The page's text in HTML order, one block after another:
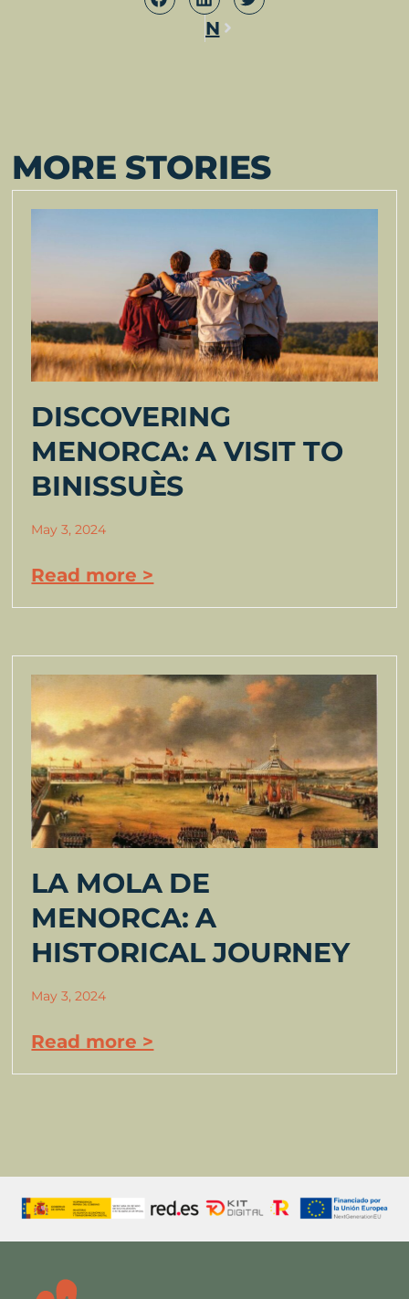
Next
MORE STORIES
DISCOVERING
MENORCA: A VISIT TO
BINISSUÈS
May 3, 2024
Read more >
LA MOLA DE
MENORCA: A
HISTORICAL JOURNEY
May 3, 2024
Read more >